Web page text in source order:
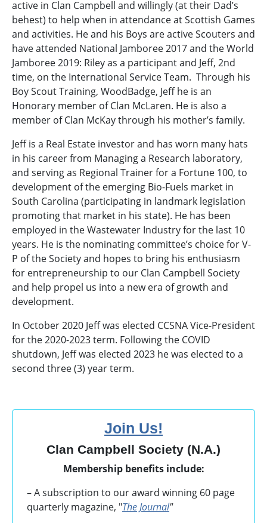
active in Clan Campbell and willingly (at their Dad’s
behest) to help when in attendance at Scottish Games
and activities. He and his Boys are active Scouters and
have attended National Jamboree 2017 and the World
Jamboree 2019: Riley as a participant and Jeff, 2nd
time, on the International Service Team. Through his
Boy Scout Training, WoodBadge, Jeff he is an
Honorary member of Clan McLaren. He is also a
member of Clan McKay through his mother’s family.
Jeff is a Real Estate investor and has worn many hats
in his career from Managing a Research laboratory,
and serving as Regional Trainer for a Fortune 100, to
development of the emerging Bio-Fuels market in
South Carolina (participating in landmark legislation
promoting that market in his state). He has been
employed in the Wastewater Industry for the last 10
years. He is the nominating committee’s choice for V-
P of the Society and hopes to bring his enthusiasm
for entrepreneurship to our Clan Campbell Society
and help propel us into a new era of growth and
development.
In October 2020 Jeff was elected CCSNA Vice-President
for the 2020-2023 term. Following the COVID
shutdown, Jeff was elected 2023 he was elected to a
second three (3) year term.
Join Us!
Clan Campbell Society (N.A.)
Membership benefits include:
– A subscription to our award winning 60 page
quarterly magazine, "The Journal"